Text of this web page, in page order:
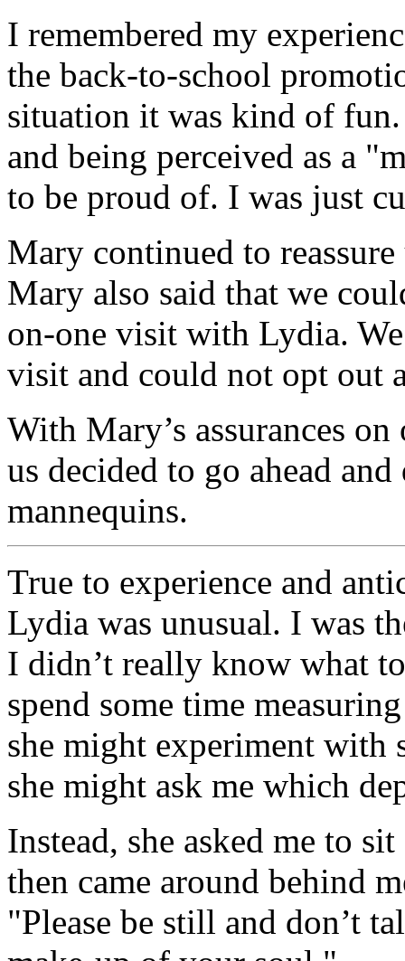
I remembered my
the back-to-school
situation it was kind of
and being perceived as a
to be proud of. I was just
Mary continued to
Mary also said that we
on-one visit with Lydia.
visit and could not opt out
With Mary’s assurances
us decided to go ahead
mannequins.
True to experience and
Lydia was unusual. I was
I didn’t really know what
spend some time
she might experiment with
she might ask me which
Instead, she asked me to
then came around behind
"Please be still and don’t